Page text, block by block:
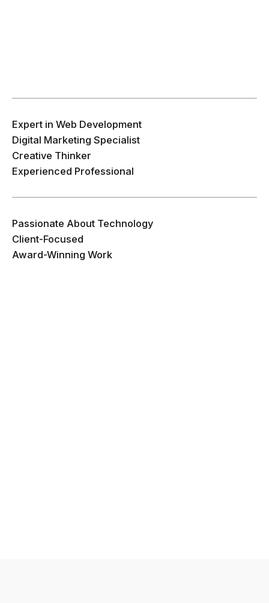
Expert in Web Development
Digital Marketing Specialist
Creative Thinker
Experienced Professional
Passionate About Technology
Client-Focused
Award-Winning Work